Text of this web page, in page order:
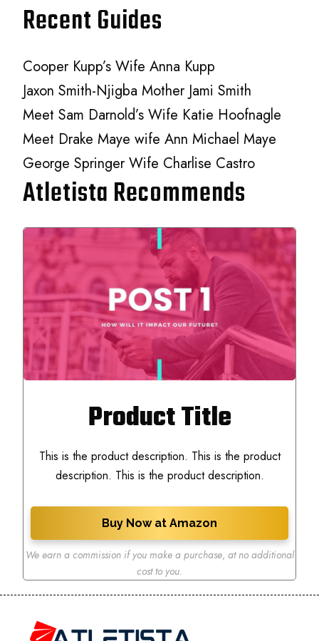
Recent Guides
Cooper Kupp’s Wife Anna Kupp
Jaxon Smith-Njigba Mother Jami Smith
Meet Sam Darnold’s Wife Katie Hoofnagle
Meet Drake Maye wife Ann Michael Maye
George Springer Wife Charlise Castro
Atletista Recommends
Product Title
This is the product description. This is the product
description. This is the product description.
Buy Now at Amazon
We earn a commission if you make a purchase, at no additional
cost to you.